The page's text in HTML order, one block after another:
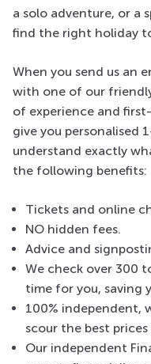
a solo adventure, or a
find the right holiday
When you send us an
with one of our
of experience and
give you personalised
understand exactly
the following benefits:
Tickets and online
NO hidden fees.
Advice and
We check over 300
time for you, saving
100% independent,
scour the best
Our independent